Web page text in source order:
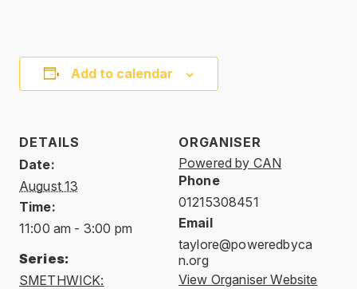
Add to calendar
DETAILS
Date:
August 13
Time:
11:00 am - 3:00 pm
Series:
SMETHWICK:
ORGANISER
Powered by CAN
Phone
01215308451
Email
taylore@poweredbyca
n.org
View Organiser Website